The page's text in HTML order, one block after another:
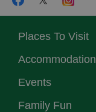
Places To Visit
Accommodation
Events
Family Fun